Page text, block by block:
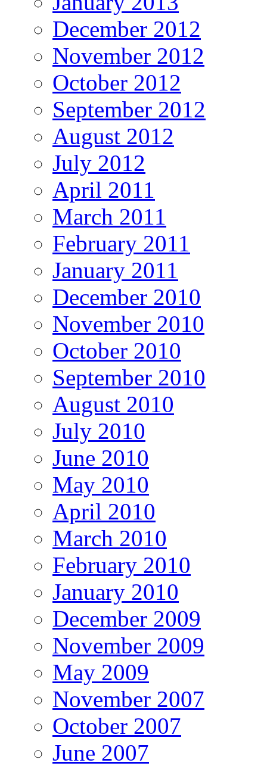
December 2012
November 2012
October 2012
September 2012
August 2012
July 2012
April 2011
March 2011
February 2011
January 2011
December 2010
November 2010
October 2010
September 2010
August 2010
July 2010
June 2010
May 2010
April 2010
March 2010
February 2010
January 2010
December 2009
November 2009
May 2009
November 2007
October 2007
June 2007